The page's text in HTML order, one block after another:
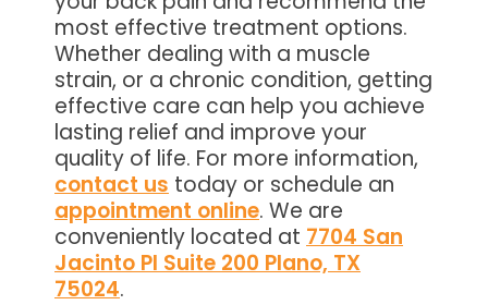
most effective treatment options.
Whether dealing with a muscle
strain, or a chronic condition, getting
effective care can help you achieve
lasting relief and improve your
quality of life. For more information,
contact us today or schedule an
appointment online. We are
conveniently located at 7704 San
Jacinto Pl Suite 200 Plano, TX
75024.